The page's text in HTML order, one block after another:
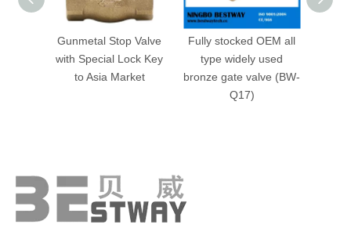
Gunmetal Stop Valve
with Special Lock Key
to Asia Market
Fully stocked OEM all
type widely used
bronze gate valve (BW-
Q17)